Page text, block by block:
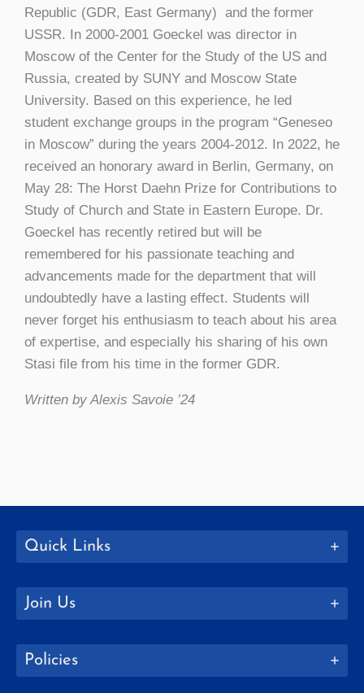
Republic (GDR, East Germany) and the former
USSR. In 2000-2001 Goeckel was director in
Moscow of the Center for the Study of the US and
Russia, created by SUNY and Moscow State
University. Based on this experience, he led
student exchange groups in the program “Geneseo
in Moscow” during the years 2004-2012. In 2022, he
received an honorary award in Berlin, Germany, on
May 28: The Horst Daehn Prize for Contributions to
Study of Church and State in Eastern Europe. Dr.
Goeckel has recently retired but will be
remembered for his passionate teaching and
advancements made for the department that will
undoubtedly have a lasting effect. Students will
never forget his enthusiasm to teach about his area
of expertise, and especially his sharing of his own
Stasi file from his time in the former GDR.
Written by Alexis Savoie ’24
Quick Links
Join Us
Policies